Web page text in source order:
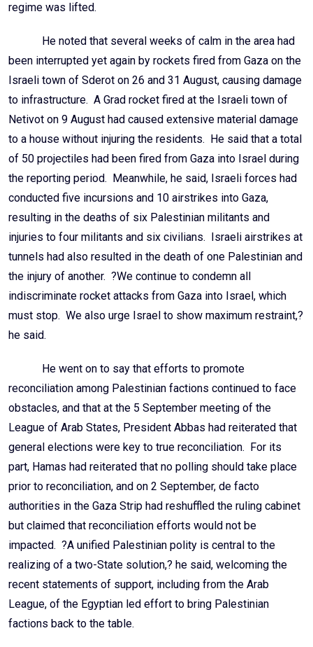
regime was lifted.
He noted that several weeks of calm in the area had
been interrupted yet again by rockets fired from Gaza on the
Israeli town of Sderot on 26 and 31 August, causing damage
to infrastructure. A Grad rocket fired at the Israeli town of
Netivot on 9 August had caused extensive material damage
to a house without injuring the residents. He said that a total
of 50 projectiles had been fired from Gaza into Israel during
the reporting period. Meanwhile, he said, Israeli forces had
conducted five incursions and 10 airstrikes into Gaza,
resulting in the deaths of six Palestinian militants and
injuries to four militants and six civilians. Israeli airstrikes at
tunnels had also resulted in the death of one Palestinian and
the injury of another. ?We continue to condemn all
indiscriminate rocket attacks from Gaza into Israel, which
must stop. We also urge Israel to show maximum restraint,?
he said.
He went on to say that efforts to promote
reconciliation among Palestinian factions continued to face
obstacles, and that at the 5 September meeting of the
League of Arab States, President Abbas had reiterated that
general elections were key to true reconciliation. For its
part, Hamas had reiterated that no polling should take place
prior to reconciliation, and on 2 September, de facto
authorities in the Gaza Strip had reshuffled the ruling cabinet
but claimed that reconciliation efforts would not be
impacted. ?A unified Palestinian polity is central to the
realizing of a two-State solution,? he said, welcoming the
recent statements of support, including from the Arab
League, of the Egyptian led effort to bring Palestinian
factions back to the table.